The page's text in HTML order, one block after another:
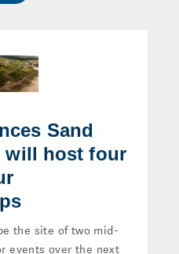
Sand
will host four
the site of two mid-
events over the next